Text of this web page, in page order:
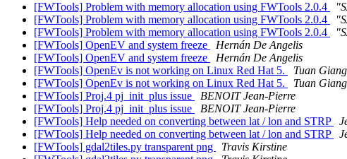
[FWTools] Problem with memory allocation using FWTools 2.0.4
[FWTools] Problem with memory allocation using FWTools 2.0.4
[FWTools] Problem with memory allocation using FWTools 2.0.4
[FWTools] OpenEV and system freeze
Hernán De Angelis
[FWTools] OpenEV and system freeze
Hernán De Angelis
[FWTools] OpenEv is not working on Linux Red Hat 5.
Tuan Giang
[FWTools] OpenEv is not working on Linux Red Hat 5.
Tuan Giang
[FWTools] Proj.4 pj_init_plus issue
BENOIT Jean-Pierre
[FWTools] Proj.4 pj_init_plus issue
BENOIT Jean-Pierre
[FWTools] Help needed on converting between lat / lon and STRP
[FWTools] Help needed on converting between lat / lon and STRP
[FWTools] gdal2tiles.py transparent png
Travis Kirstine